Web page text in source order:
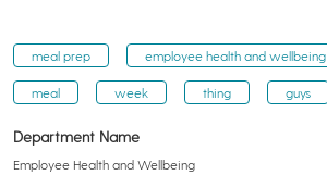
meal prep employee health and wellbeing
meal week thing guys
Department Name
Employee Health and Wellbeing